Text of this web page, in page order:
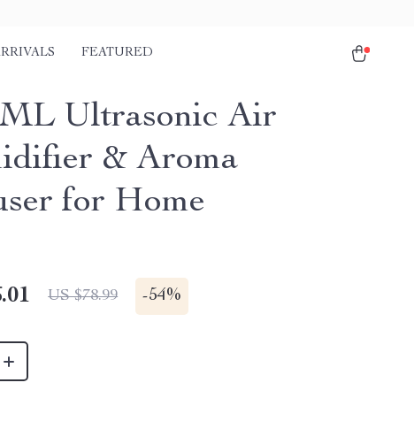
FEATURED
Ultrasonic Air
& Aroma
for Home
US $78.99 -54%